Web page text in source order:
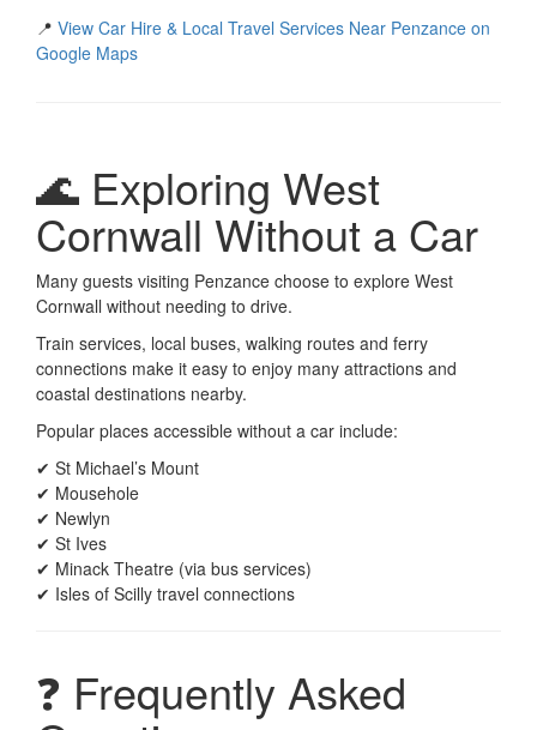
📍 View Car Hire & Local Travel Services Near Penzance on
Google Maps
🌊 Exploring West
Cornwall Without a Car
Many guests visiting Penzance choose to explore West
Cornwall without needing to drive.
Train services, local buses, walking routes and ferry
connections make it easy to enjoy many attractions and
coastal destinations nearby.
Popular places accessible without a car include:
✔ St Michael’s Mount
✔ Mousehole
✔ Newlyn
✔ St Ives
✔ Minack Theatre (via bus services)
✔ Isles of Scilly travel connections
❓ Frequently Asked